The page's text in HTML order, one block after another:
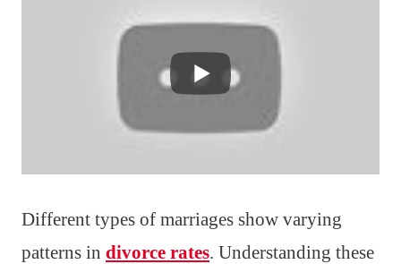
Different types of marriages show varying
patterns in divorce rates. Understanding these